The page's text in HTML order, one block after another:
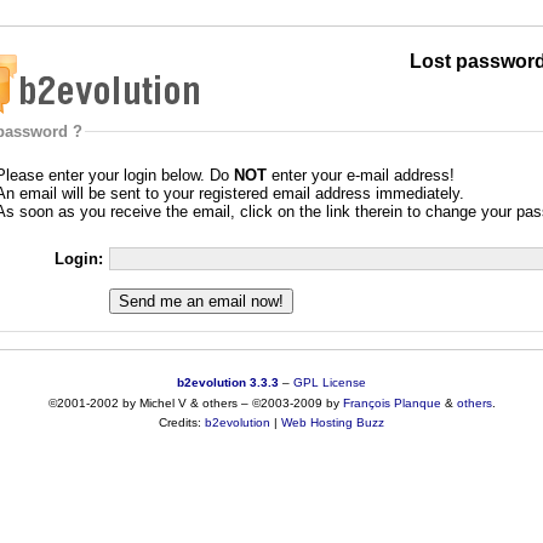
Lost
?
enter your login below. Do NOT enter your e-mail address!
email will be sent to your registered email address immediately.
soon as you receive the email, click on the link therein to change your
Login:
b2evolution 3.3.3 – GPL License
©2001-2002 by Michel V & others– ©2003-2009 by François Planque & others.
Credits: b2evolution | Web Hosting Buzz